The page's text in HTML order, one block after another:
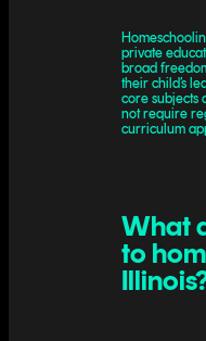
private
broad
their child’s
core subjects
not require
curriculum
What
to